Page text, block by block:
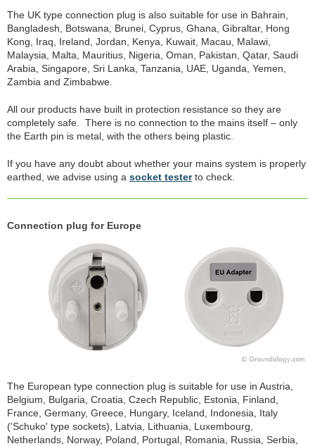
The UK type connection plug is also suitable for use in Bahrain,
Bangladesh, Botswana, Brunei, Cyprus, Ghana, Gibraltar, Hong
Kong, Iraq, Ireland, Jordan, Kenya, Kuwait, Macau, Malawi,
Malaysia, Malta, Mauritius, Nigeria, Oman, Pakistan, Qatar, Saudi
Arabia, Singapore, Sri Lanka, Tanzania, UAE, Uganda, Yemen,
Zambia and Zimbabwe.
All our products have built in protection resistance so they are
completely safe. There is no connection to the mains itself – only
the Earth pin is metal, with the others being plastic.
If you have any doubt about whether your mains system is properly
earthed, we advise using a socket testerto check.
Connection plug for Europe
The European type connection plug is suitable for use in Austria,
Belgium, Bulgaria, Croatia, Czech Republic, Estonia, Finland,
France, Germany, Greece, Hungary, Iceland, Indonesia, Italy
('Schuko' type sockets), Latvia, Lithuania, Luxembourg,
Netherlands, Norway, Poland, Portugal, Romania, Russia, Serbia,